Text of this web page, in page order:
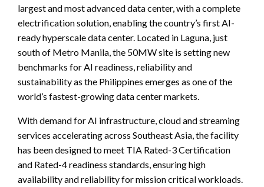
largest and most advanced data center, with a complete
electrification solution, enabling the country’s first AI-
ready hyperscale data center. Located in Laguna, just
south of Metro Manila, the 50MW site is setting new
benchmarks for AI readiness, reliability and
sustainability as the Philippines emerges as one of the
world’s fastest-growing data center markets.
With demand for AI infrastructure, cloud and streaming
services accelerating across Southeast Asia, the facility
has been designed to meet TIA Rated-3 Certification
and Rated-4 readiness standards, ensuring high
availability and reliability for mission critical workloads.